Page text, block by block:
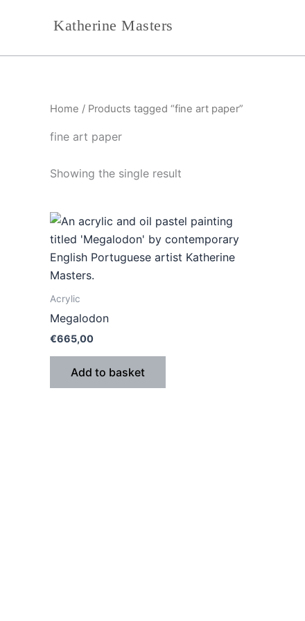
Katherine Masters
Home / Products tagged “fine art paper”
fine art paper
Showing the single result
Acrylic
Megalodon
€665,00
Add to basket